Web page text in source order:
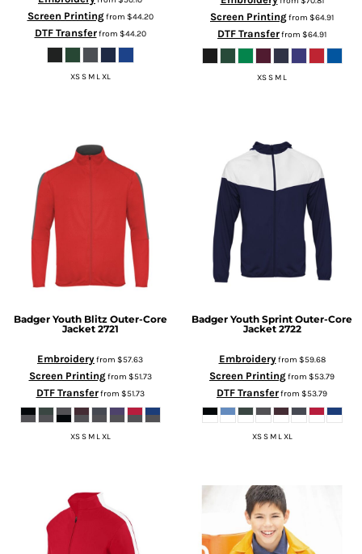
Screen Printingfrom $44.20
DTF Transferfrom $44.20
XS S M L XL
Screen Printingfrom $64.91
DTF Transferfrom $64.91
XS S M L
Badger Youth Blitz Outer-Core
Jacket 2721
Embroideryfrom $57.63
Screen Printingfrom $51.73
DTF Transferfrom $51.73
XS S M L XL
Badger Youth Sprint Outer-Core
Jacket 2722
Embroideryfrom $59.68
Screen Printingfrom $53.79
DTF Transferfrom $53.79
XS S M L XL